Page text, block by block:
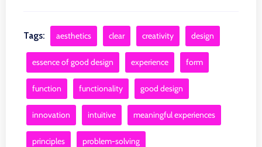
Tags: aesthetics clear creativity design
essence of good design experience form
function functionality good design
innovation intuitive meaningful experiences
principles problem-solving